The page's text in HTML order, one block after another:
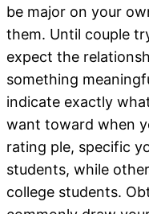
be major on your
them. Until couple
expect the
something
indicate exactly
want toward when
rating ple, specific
students, while
college students.